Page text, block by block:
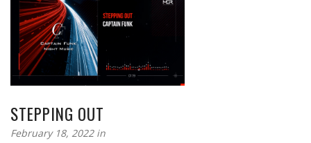
STEPPING OUT
February 18, 2022 in